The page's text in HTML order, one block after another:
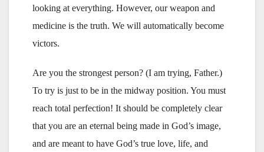
looking at everything. However, our weapon and
medicine is the truth. We will automatically become
victors.
Are you the strongest person? (I am trying, Father.)
To try is just to be in the midway position. You must
reach total perfection! It should be completely clear
that you are an eternal being made in God’s image,
and are meant to have God’s true love, life, and